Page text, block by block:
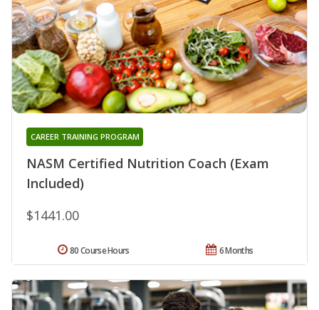
NASM Certified Nutrition Coach (Exam
Included)
CAREER TRAINING PROGRAM
$1441.00
6 Months
80 Course Hours